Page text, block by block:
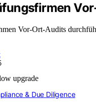
Vor-Ort-Audits
& Due Diligence